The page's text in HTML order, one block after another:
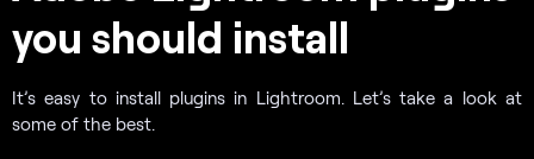
you should install
It’s easy to install plugins in Lightroom. Let’s take a look at
some of the best.